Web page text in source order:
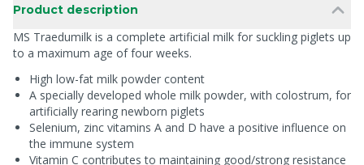
Product description
MS Traedumilk is a complete artificial milk for suckling piglets up
to a maximum age of four weeks.
High low-fat milk powder content
A specially developed whole milk powder, with colostrum, for
artificially rearing newborn piglets
Selenium, zinc vitamins A and D have a positive influence on
the immune system
Vitamin C contributes to maintaining good/strong resistance